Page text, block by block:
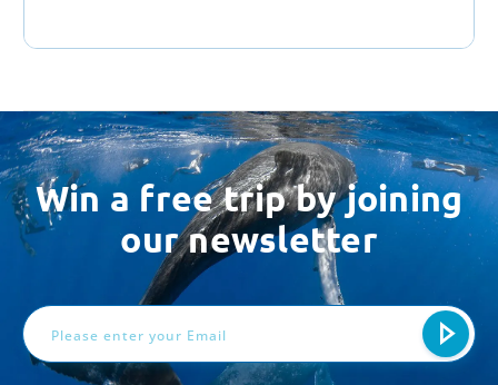
Win a free trip by joining
our newsletter